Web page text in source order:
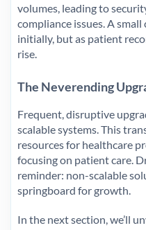
volumes, leading to
compliance issues. A small
initially, but as patient
rise.
The Neverending
Frequent, disruptive
scalable systems. This
resources for healthcare
focusing on patient care.
reminder: non-scalable
springboard for growth.
In the next section, we’ll